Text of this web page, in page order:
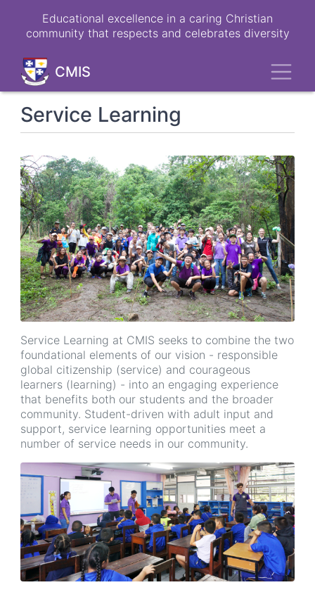
Educational excellence in a caring Christian
community that respects and celebrates diversity
CMIS
Service Learning
Service Learning at CMIS seeks to combine the two
foundational elements of our vision - responsible
global citizenship (service) and courageous
learners (learning) - into an engaging experience
that benefits both our students and the broader
community. Student-driven with adult input and
support, service learning opportunities meet a
number of service needs in our community.